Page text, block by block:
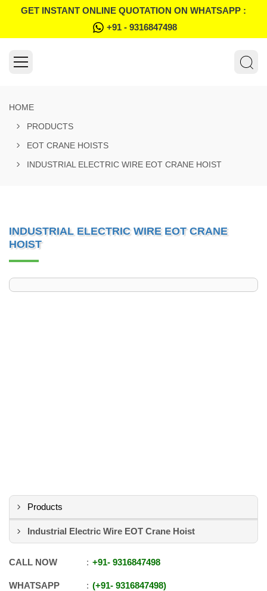
GET INSTANT ONLINE QUOTATION ON WHATSAPP :
+91 - 9316847498
HOME
PRODUCTS
EOT CRANE HOISTS
INDUSTRIAL ELECTRIC WIRE EOT CRANE HOIST
INDUSTRIAL ELECTRIC WIRE EOT CRANE
HOIST
Products
Industrial Electric Wire EOT Crane Hoist
CALL NOW +91- 9316847498
WHATSAPP +91- 9316847498